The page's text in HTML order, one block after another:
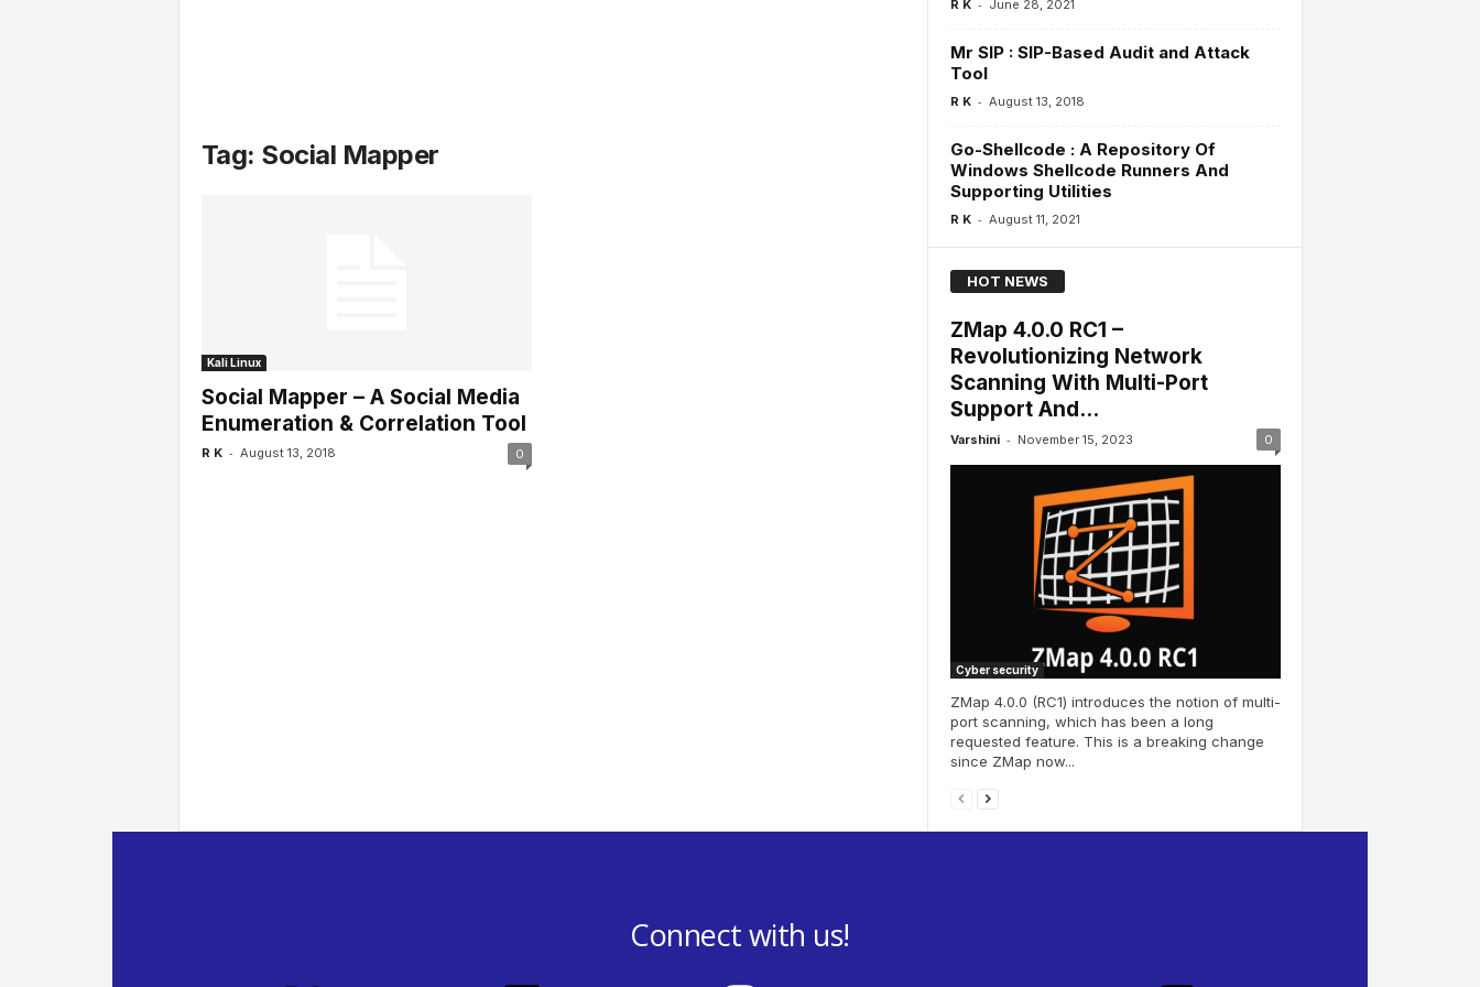
Tag: Social Mapper
Kali Linux
Social Mapper – A Social Media
Enumeration & Correlation Tool
R K - August 13, 2018 0
R K - June 28, 2021
Mr SIP : SIP-Based Audit and Attack
Tool
R K - August 13, 2018
Go-Shellcode : A Repository Of
Windows Shellcode Runners And
Supporting Utilities
R K - August 11, 2021
HOT NEWS
ZMap 4.0.0 RC1 –
Revolutionizing Network
Scanning With Multi-Port
Support And...
Varshini - November 15, 2023 0
Cyber security
ZMap 4.0.0 (RC1) introduces the notion of multi-
port scanning, which has been a long
requested feature. This is a breaking change
since ZMap now...
Connect with us!